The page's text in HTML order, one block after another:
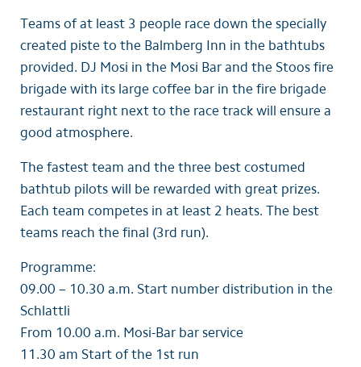
Teams of at least 3 people race down the specially
created piste to the Balmberg Inn in the bathtubs
provided. DJ Mosi in the Mosi Bar and the Stoos fire
brigade with its large coffee bar in the fire brigade
restaurant right next to the race track will ensure a
good atmosphere.
The fastest team and the three best costumed
bathtub pilots will be rewarded with great prizes.
Each team competes in at least 2 heats. The best
teams reach the final (3rd run).
Programme:
09.00 – 10.30 a.m. Start number distribution in the
Schlattli
From 10.00 a.m. Mosi-Bar bar service
11.30 am Start of the 1st run